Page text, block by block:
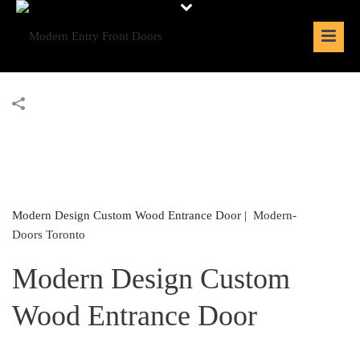
Modern Design Custom Wood Entrance Door | Modern-
Doors Toronto
Modern Design Custom
Wood Entrance Door